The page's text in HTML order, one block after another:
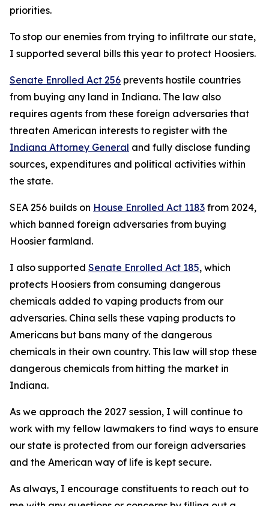
priorities.
To stop our enemies from trying to infiltrate our state,
I supported several bills this year to protect Hoosiers.
Senate Enrolled Act 256 prevents hostile countries
from buying any land in Indiana. The law also
requires agents from these foreign adversaries that
threaten American interests to register with the
Indiana Attorney General and fully disclose funding
sources, expenditures and political activities within
the state.
SEA 256 builds on House Enrolled Act 1183 from 2024,
which banned foreign adversaries from buying
Hoosier farmland.
I also supported Senate Enrolled Act 185, which
protects Hoosiers from consuming dangerous
chemicals added to vaping products from our
adversaries. China sells these vaping products to
Americans but bans many of the dangerous
chemicals in their own country. This law will stop these
dangerous chemicals from hitting the market in
Indiana.
As we approach the 2027 session, I will continue to
work with my fellow lawmakers to find ways to ensure
our state is protected from our foreign adversaries
and the American way of life is kept secure.
As always, I encourage constituents to reach out to